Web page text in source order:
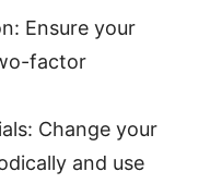
Ensure your
factor
Change your
and use